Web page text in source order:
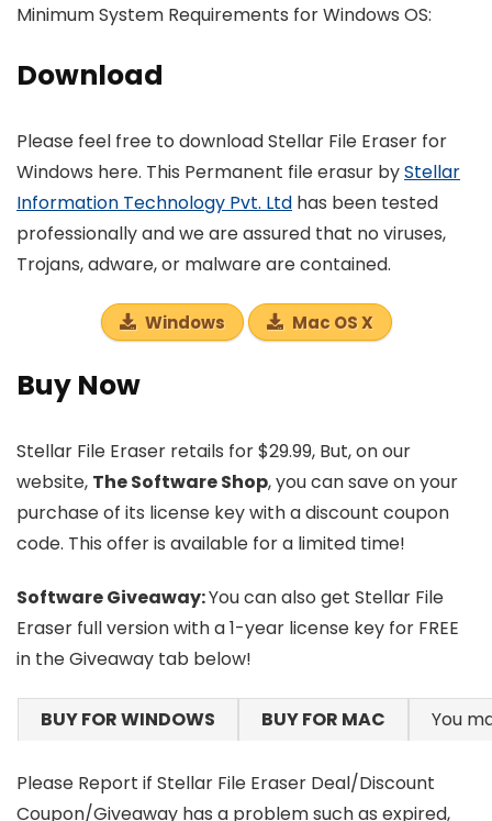
Minimum System Requirements for Windows OS:
Download
Please feel free to download Stellar File Eraser for
Windows here. This Permanent file erasur byStellar
Information Technology Pvt. Ltd has been tested
professionally and we are assured that no viruses,
Trojans, adware, or malware are contained.
Windows Mac OS X
Buy Now
Stellar File Eraser retails for $29.99, But, on our
website, The Software Shop, you can save on your
purchase of its license key with a discount coupon
code. This offer is available for a limited time!
Software Giveaway:You can also get Stellar File
Eraser full version with a 1-year license key for FREE
in the Giveaway tab below!
BUY FOR WINDOWS BUY FOR MAC You
Please Report if Stellar File Eraser Deal/Discount
Coupon/Giveaway has a problem such as expired,